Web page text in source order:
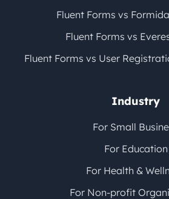
Fluent Forms vs
Fluent Forms vs
Fluent Forms vs User
Industry
For Small
For Education
For Health &
For Non-profit